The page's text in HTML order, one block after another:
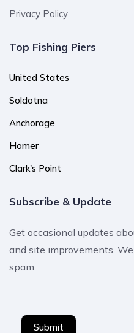
Privacy Policy
Top Fishing Piers
United States
Soldotna
Anchorage
Homer
Clark's Point
Subscribe & Update
Get occasional updates
and site improvements.
spam.
Submit